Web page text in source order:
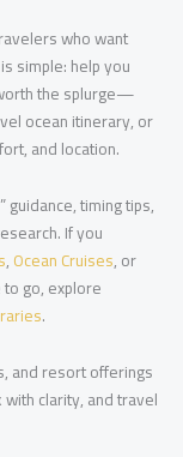
who want
simple: help you
the splurge—
ocean itinerary, or
and location.
timing tips,
If you
,Ocean Cruises, or
go, explore
.
and resort offerings
clarity, and travel